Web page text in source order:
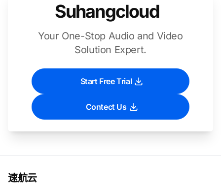
Suhangcloud
Your One-Stop Audio and Video
Solution Expert.
Start Free Trial
Contect Us
速航云